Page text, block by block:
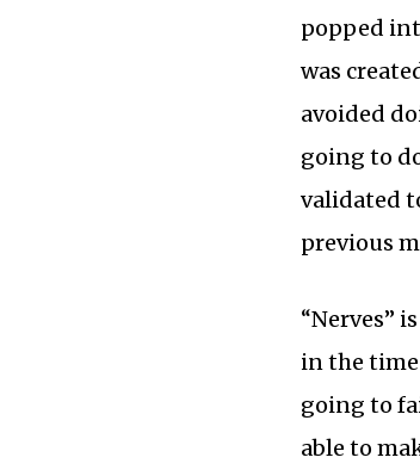
popped
was
avoided
going to
validated
previous
“Nerves”
in the time
going to
able to